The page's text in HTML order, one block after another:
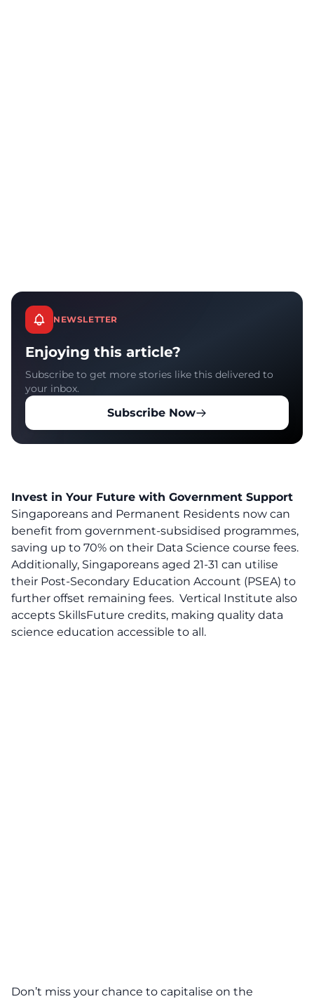
NEWSLETTER
Enjoying this article?
Subscribe to get more stories like this delivered to
your inbox.
Subscribe Now
Invest in Your Future with Government Support
Singaporeans and Permanent Residents now can
benefit from government-subsidised programmes,
saving up to 70% on their Data Science course fees.
Additionally, Singaporeans aged 21-31 can utilise
their Post-Secondary Education Account (PSEA) to
further offset remaining fees. Vertical Institute also
accepts SkillsFuture credits, making quality data
science education accessible to all.
Don’t miss your chance to capitalise on the